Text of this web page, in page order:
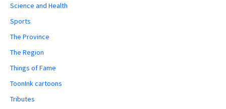
Science and Health
Sports
The Province
The Region
Things of Fame
ToonInk cartoons
Tributes